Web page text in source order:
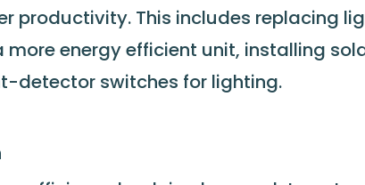
productivity. This includes replacing
energy efficient unit, installing
detector switches for lighting.